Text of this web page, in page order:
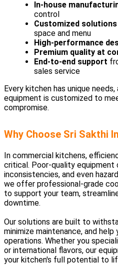
In-house
control
Customized solutions
space and menu
High-performance
Premium quality at
End-to-end support
sales service
Every kitchen has unique
equipment is customized to
compromise.
Why Choose Sri Sakthi
In commercial kitchens,
critical. Poor-quality equipment
inconsistencies, and even
we offer professional-grade
to support your team,
downtime.
Our solutions are built to
minimize maintenance, and help
operations. Whether you
or international flavors, our
your kitchen's full potential to